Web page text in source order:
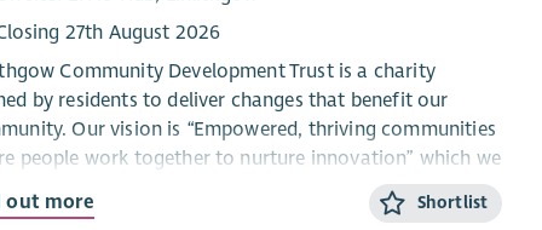
27th August 2026
Community Development Trust is a charity
by residents to deliver changes that benefit our
Our vision is “Empowered, thriving communities
people work together to nurture innovation” which we
to achieve through our mission of “Fostering creative
to provide community benefit and encourage a
out more Shortlist